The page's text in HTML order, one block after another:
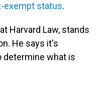
exempt status.
Harvard Law, stands
He says it's
what is